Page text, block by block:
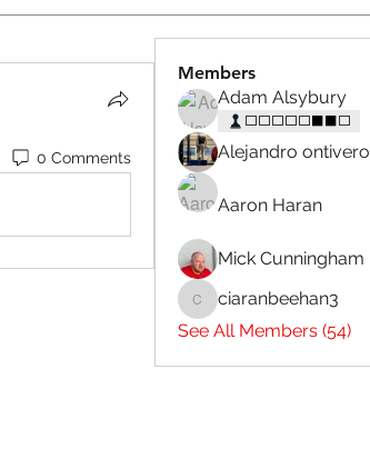
0 Comments
Members
Adam Alsybury
⬜⬜⬜⬜⬜⬛⬛⬜
Alejandro ontivero
Aaron Haran
Mick Cunningham
ciaranbeehan3
ciaranbeehan3
See All Members (54)